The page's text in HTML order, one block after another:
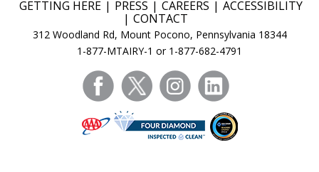
GETTING HERE PRESS CAREERS
ACCESSIBILITY
CONTACT
312 Woodland Rd, Mount Pocono, Pennsylvania 18344
1-877-MTAIRY-1 or 1-877-682-4791
facebooktwitter instagram